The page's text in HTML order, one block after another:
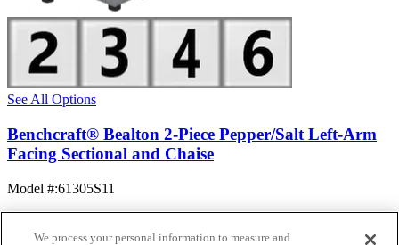
See All Options
Benchcraft® Bealton 2-Piece Pepper/Salt Left-Arm
Facing Sectional and Chaise
Model #:61305S11
Add To Cart
We process your personal information to measure and